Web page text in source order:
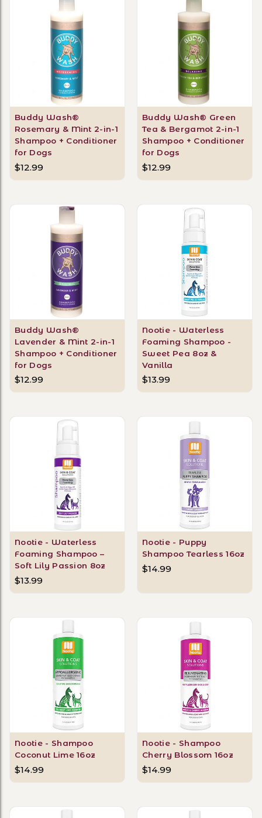
Buddy Wash®
Rosemary & Mint 2-in-1
Shampoo + Conditioner
for Dogs
$12.99
Buddy Wash® Green
Tea & Bergamot 2-in-1
Shampoo + Conditioner
for Dogs
$12.99
Buddy Wash®
Lavender & Mint 2-in-1
Shampoo + Conditioner
for Dogs
$12.99
Nootie - Waterless
Foaming Shampoo -
Sweet Pea 8oz &
Vanilla
$13.99
Nootie - Waterless
Foaming Shampoo –
Soft Lily Passion 8oz
$13.99
Nootie - Puppy
Shampoo Tearless 16oz
$14.99
Nootie - Shampoo
Coconut Lime 16oz
$14.99
Nootie - Shampoo
Cherry Blossom 16oz
$14.99